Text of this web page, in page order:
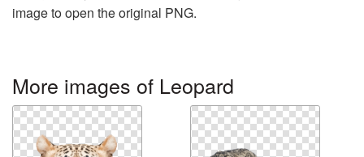
image to open the original PNG.
More images of Leopard